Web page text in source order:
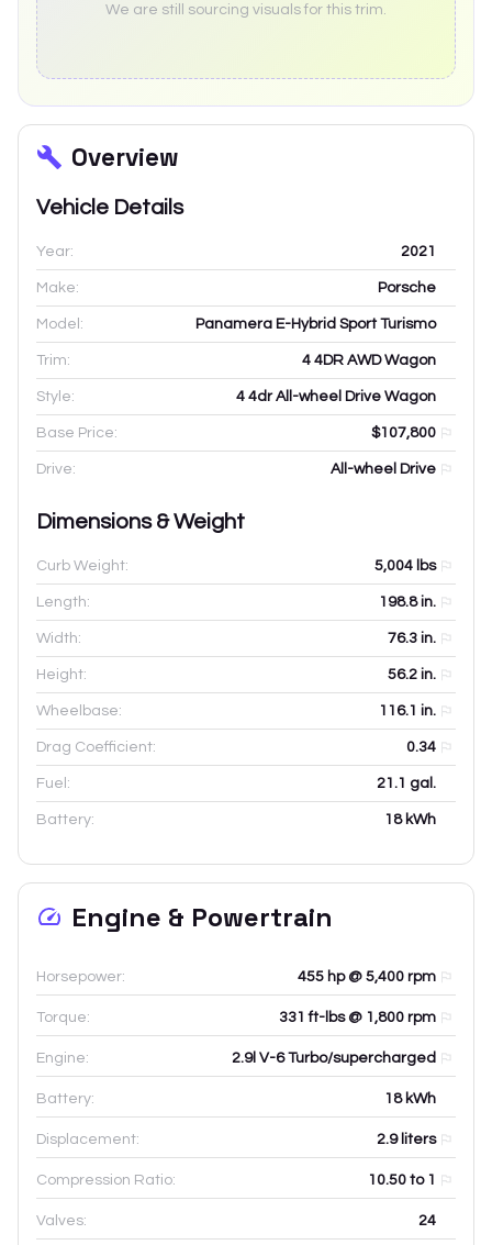
We are still sourcing visuals for this trim.
Overview
Vehicle Details
Year: 2021
Make: Porsche
Model: Panamera E-Hybrid Sport Turismo
Trim: 4 4DR AWD Wagon
Style: 4 4dr All-wheel Drive Wagon
Base Price: $107,800
Drive: All-wheel Drive
Dimensions & Weight
Curb Weight: 5,004 lbs
Length: 198.8in.
Width: 76.3 in.
Height: 56.2 in.
Wheelbase: 116.1 in.
Drag Coefficient: 0.34
Fuel: 21.1 gal.
Battery: 18 kWh
Engine & Powertrain
Horsepower: 455 hp @ 5,400 rpm
Torque: 331 ft-lbs @ 1,800 rpm
Engine: 2.9l V-6 Turbo/supercharged
Battery: 18kWh
Displacement: 2.9liters
Compression Ratio: 10.50 to 1
Valves: 24